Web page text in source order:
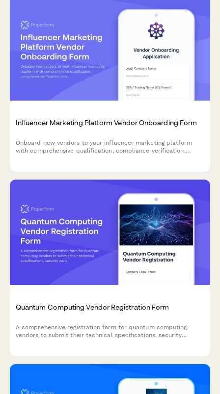
Influencer Marketing Platform Vendor Onboarding Form
Onboard new vendors to your influencer marketing platform
with comprehensive qualification, compliance verification,
Quantum Computing Vendor Registration Form
A comprehensive registration form for quantum computing
vendors to submit their technical specifications, security